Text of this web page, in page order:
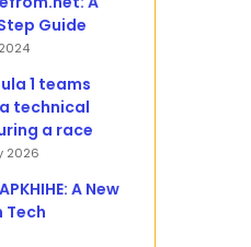
Guide
1 teams
technical
a race
2026
A New
Tech